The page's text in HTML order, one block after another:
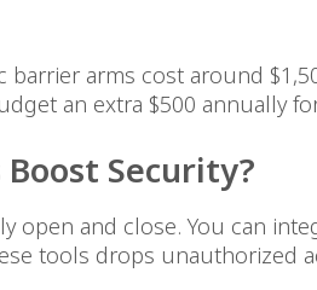
barrier arms cost around
an extra $500 annually
Security?
open and close. You can
tools drops unauthorized